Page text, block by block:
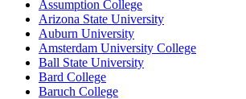
Assumption College
Arizona State University
Auburn University
Amsterdam University College
Ball State University
Bard College
Baruch College